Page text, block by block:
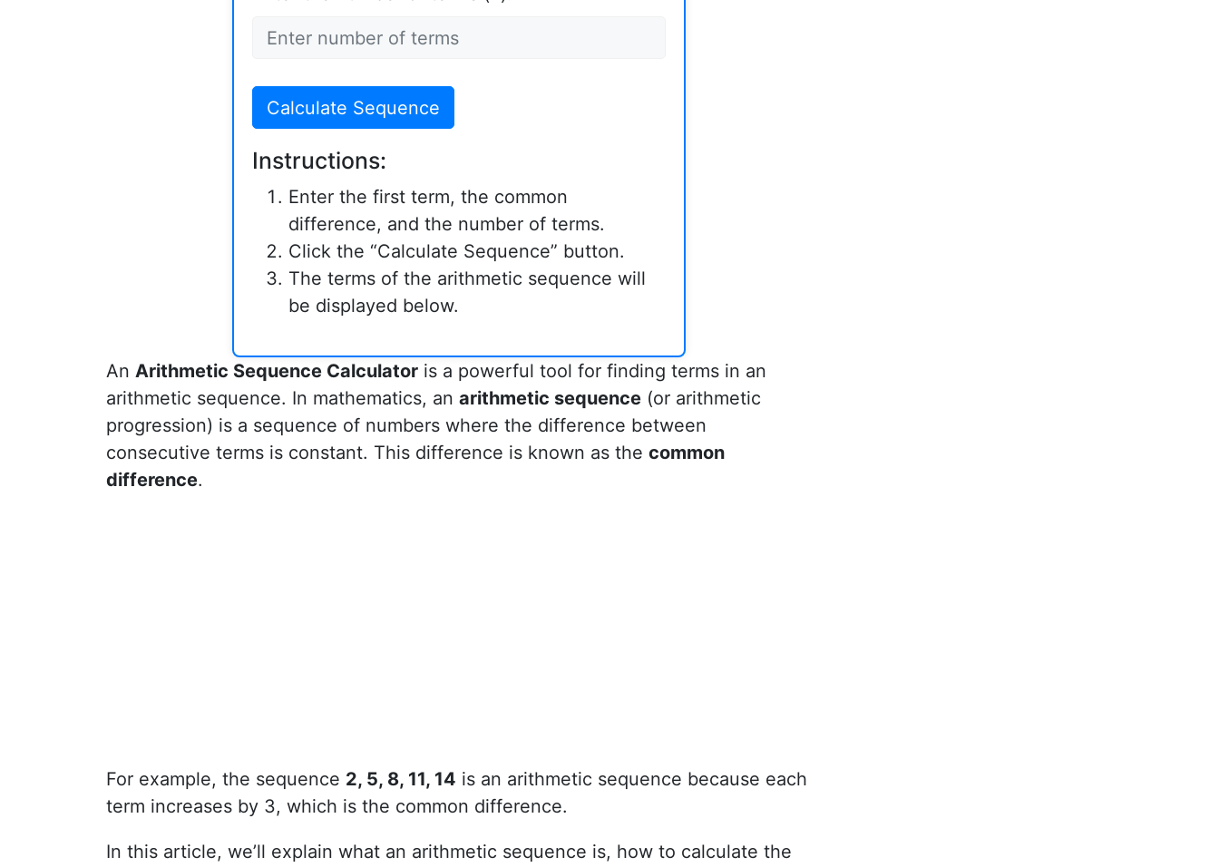
Calculate Sequence
Instructions:
Enter the first term, the common
difference, and the number of terms.
Click the “Calculate Sequence” button.
The terms of the arithmetic sequence will
be displayed below.
An Arithmetic Sequence Calculator is a powerful tool for finding terms in an
arithmetic sequence. In mathematics, an arithmetic sequence (or arithmetic
progression) is a sequence of numbers where the difference between
consecutive terms is constant. This difference is known as the common
difference.
For example, the sequence 2, 5, 8, 11, 14 is an arithmetic sequence because each
term increases by 3, which is the common difference.
In this article, we’ll explain what an arithmetic sequence is, how to calculate the